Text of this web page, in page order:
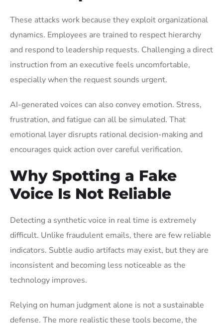
These attacks work because they exploit organizational
dynamics. Employees are trained to respect hierarchy
and respond to leadership requests. Challenging a direct
instruction from an executive feels uncomfortable,
especially when the request sounds urgent.
AI-generated voices can also convey emotion. Stress,
frustration, and fatigue can all be simulated. That
emotional layer disrupts rational decision-making and
encourages quick action over careful verification.
Why Spotting a Fake
Voice Is Not Reliable
Detecting a synthetic voice in real time is extremely
difficult. Unlike fraudulent emails, there are few reliable
indicators. Subtle audio artifacts may exist, but they are
inconsistent and becoming less noticeable as the
technology improves.
Relying on human judgment alone is not a sustainable
defense. The more realistic these tools become, the